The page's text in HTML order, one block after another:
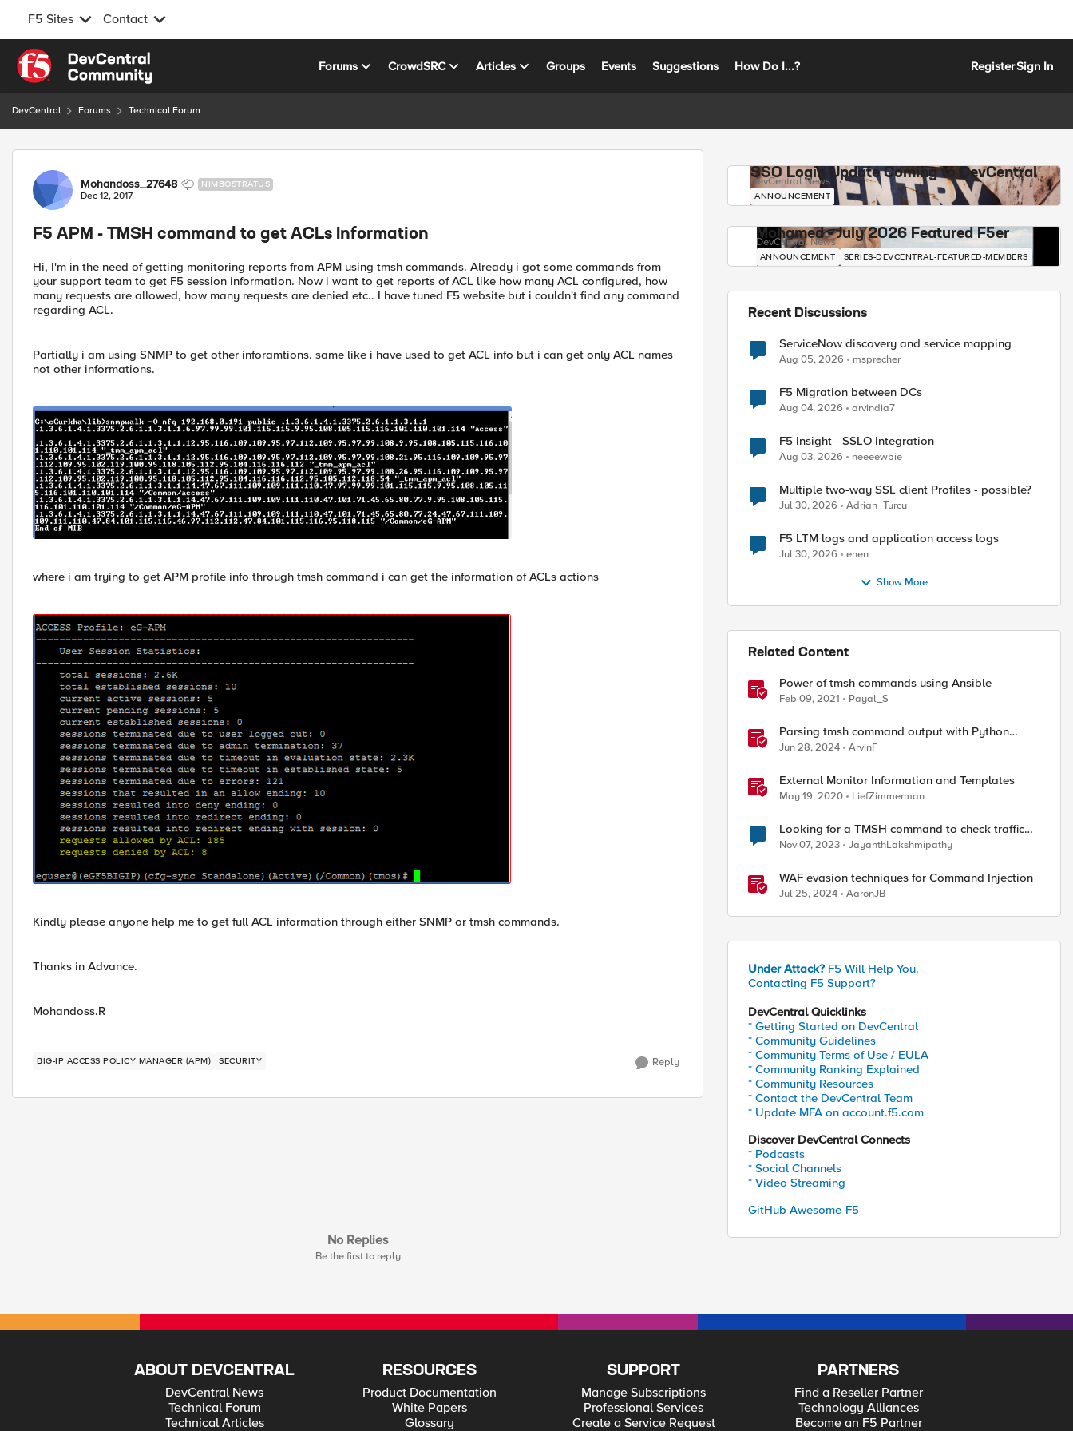
F5 Sites Contact
Skip to content
Forums CrowdSRC Articles Groups Events Suggestions How Do I...? RegisterSign In
DevCentral Forums Technical Forum
Forum Discussion
Mohandoss_27648 NIMBOSTRATUS
Dec 12, 2017
F5 APM - TMSH command to get ACLs Information
Hi, I'm in the need of getting monitoring reports from APM using tmsh commands. Already i got some commands from
your support team to get F5 session information. Now i want to get reports of ACL like how many ACL configured, how
many requests are allowed, how many requests are denied etc.. I have tuned F5 website but i couldn't find any command
regarding ACL.
Partially i am using SNMP to get other inforamtions. same like i have used to get ACL info but i can get only ACL names
not other informations.
where i am trying to get APM profile info through tmsh command i can get the information of ACLs actions
Kindly please anyone help me to get full ACL information through either SNMP or tmsh commands.
Thanks in Advance.
Mohandoss.R
BIG-IP ACCESS POLICY MANAGER (APM) SECURITY Reply
No Replies
Be the first to reply
SSO Login Update Coming to DevCentral
DevCentral News
ANNOUNCEMENT
Mohamed - July 2026 Featured F5er
DevCentral News
ANNOUNCEMENT SERIES-DEVCENTRAL-FEATURED-MEMBERS
Recent Discussions
ServiceNow discovery and service mapping
Aug 05, 2026 msprecher
F5 Migration between DCs
Aug 04, 2026 arvindia7
F5 Insight - SSLO Integration
Aug 03, 2026 neeeewbie
Multiple two-way SSL client Profiles - possible?
Jul 30, 2026 Adrian_Turcu
F5 LTM logs and application access logs
Jul 30, 2026 enen
Show More
Related Content
Power of tmsh commands using Ansible
Feb 09, 2021 Payal_S
Parsing tmsh command output with Python
TextFSM module and some Lessons learned
Jun 28, 2024 ArvinF
External Monitor Information and Templates
May 19, 2020 LiefZimmerman
Looking for a TMSH command to check traffic
flow
Nov 07, 2023 JayanthLakshmipathy
WAF evasion techniques for Command Injection
Jul 25, 2024 AaronJB
Under Attack? F5 Will Help You.
Contacting F5 Support?
DevCentral Quicklinks
* Getting Started on DevCentral
* Community Guidelines
* Community Terms of Use / EULA
* Community Ranking Explained
* Community Resources
* Contact the DevCentral Team
* Update MFA on account.f5.com
Discover DevCentral Connects
* Podcasts
* Social Channels
* Video Streaming
GitHub Awesome-F5
ABOUT DEVCENTRAL
DevCentral News
Technical Forum
Technical Articles
RESOURCES
Product Documentation
White Papers
Glossary
SUPPORT
Manage Subscriptions
Professional Services
Create a Service Request
PARTNERS
Find a Reseller Partner
Technology Alliances
Become an F5 Partner